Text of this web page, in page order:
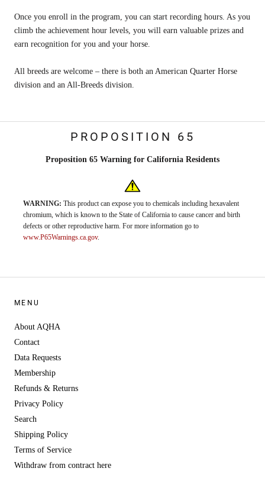
Once you enroll in the program, you can start recording hours. As you
climb the achievement hour levels, you will earn valuable prizes and
earn recognition for you and your horse.
All breeds are welcome – there is both an American Quarter Horse
division and an All-Breeds division.
PROPOSITION 65
Proposition 65 Warning for California Residents
WARNING: This product can expose you to chemicals including hexavalent
chromium, which is known to the State of California to cause cancer and birth
defects or other reproductive harm. For more information go to
www.P65Warnings.ca.gov.
MENU
About AQHA
Contact
Data Requests
Membership
Refunds & Returns
Privacy Policy
Search
Shipping Policy
Terms of Service
Withdraw from contract here